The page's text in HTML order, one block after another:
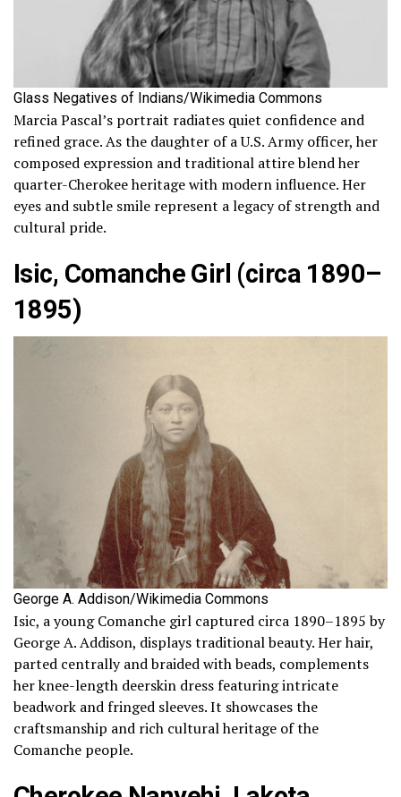
Glass Negatives of Indians/Wikimedia Commons
Marcia Pascal’s portrait radiates quiet confidence and
refined grace. As the daughter of a U.S. Army officer, her
composed expression and traditional attire blend her
quarter-Cherokee heritage with modern influence. Her
eyes and subtle smile represent a legacy of strength and
cultural pride.
Isic, Comanche Girl (circa 1890–
1895)
George A. Addison/Wikimedia Commons
Isic, a young Comanche girl captured circa 1890–1895 by
George A. Addison, displays traditional beauty. Her hair,
parted centrally and braided with beads, complements
her knee-length deerskin dress featuring intricate
beadwork and fringed sleeves. It showcases the
craftsmanship and rich cultural heritage of the
Comanche people.